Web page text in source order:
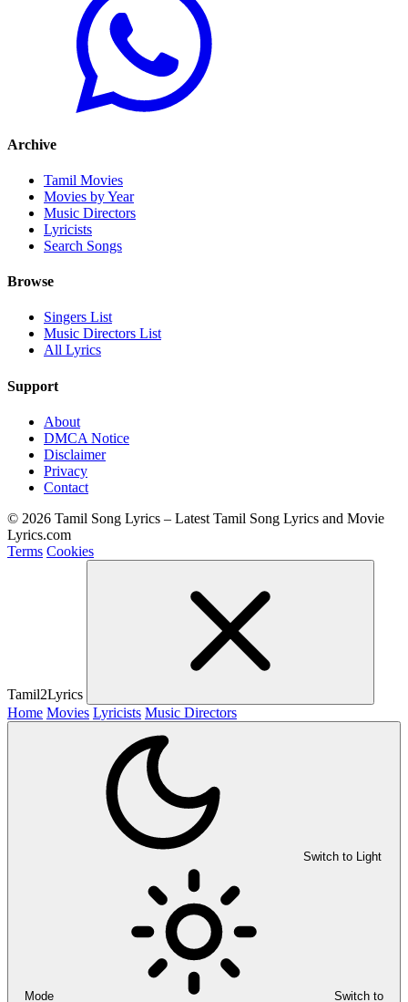
Archive
Tamil Movies
Movies by Year
Music Directors
Lyricists
Search Songs
Browse
Singers List
Music Directors List
All Lyrics
Support
About
DMCA Notice
Disclaimer
Privacy
Contact
© 2026 Tamil Song Lyrics – Latest Tamil Song Lyrics and Movie
Lyrics.com
Terms Cookies
Tamil2Lyrics
Home Movies Lyricists Music Directors
Switch to Light
Mode Switch to